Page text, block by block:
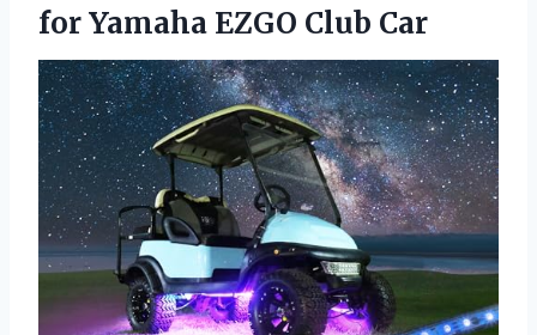
for Yamaha EZGO Club Car